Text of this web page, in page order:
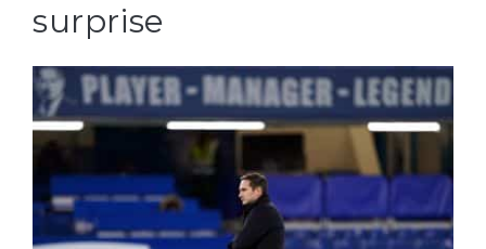
surprise